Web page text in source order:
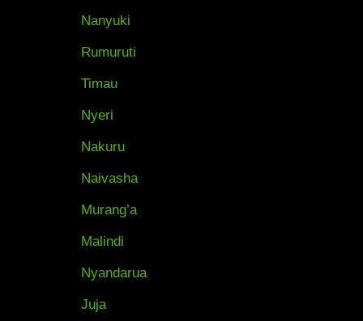
Nanyuki
Rumuruti
Timau
Nyeri
Nakuru
Naivasha
Murang’a
Malindi
Nyandarua
Juja